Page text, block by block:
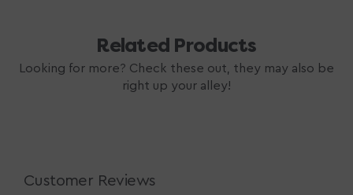
Related Products
Looking for more? Check these out, they may also be
right up your alley!
Customer Reviews